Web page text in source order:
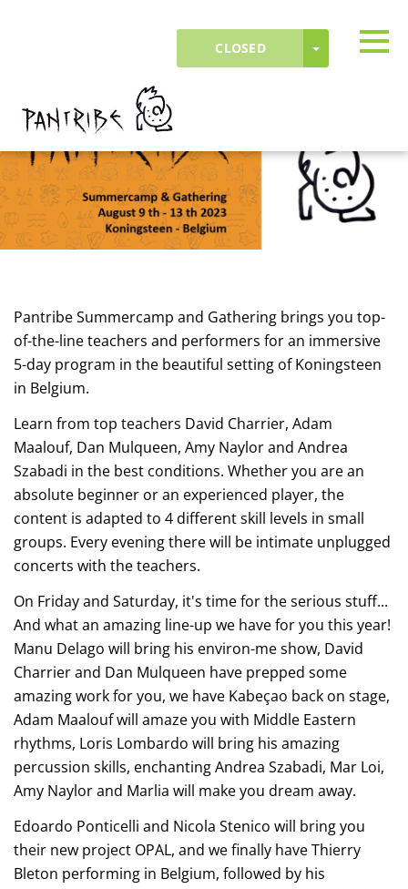
CLOSED TOGGLE
fielddrive-test
Pantribe Summercamp and Gathering brings you top-
of-the-line teachers and performers for an immersive
5-day program in the beautiful setting of Koningsteen
in Belgium.
Learn from top teachers David Charrier, Adam
Maalouf, Dan Mulqueen, Amy Naylor and Andrea
Szabadi in the best conditions. Whether you are an
absolute beginner or an experienced player, the
content is adapted to 4 different skill levels in small
groups. Every evening there will be intimate unplugged
concerts with the teachers.
On Friday and Saturday, it's time for the serious stuff...
And what an amazing line-up we have for you this year!
Manu Delago will bring his environ-me show, David
Charrier and Dan Mulqueen have prepped some
amazing work for you, we have Kabeçao back on stage,
Adam Maalouf will amaze you with Middle Eastern
rhythms, Loris Lombardo will bring his amazing
percussion skills, enchanting Andrea Szabadi, Mar Loi,
Amy Naylor and Marlia will make you dream away.
Edoardo Ponticelli and Nicola Stenico will bring you
their new project OPAL, and we finally have Thierry
Bleton performing in Belgium, followed by his